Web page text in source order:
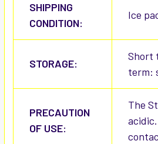
SHIPPING
CONDITION:
Ice
STORAGE:
Short
term:
PRECAUTION
OF USE:
The